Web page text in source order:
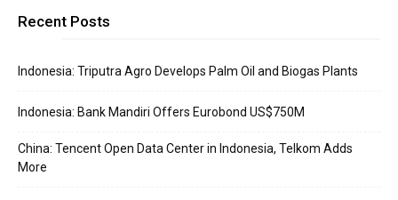
Recent Posts
Indonesia: Triputra Agro Develops Palm Oil and Biogas Plants
Indonesia: Bank Mandiri Offers Eurobond US$750M
China: Tencent Open Data Center in Indonesia, Telkom Adds
More